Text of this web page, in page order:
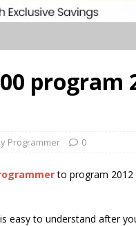
program
Programmer 0
to program
easy to understand after